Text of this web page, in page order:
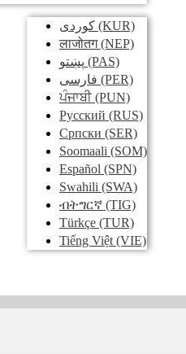
کوردی (KUR)
लाजोतग(NEP)
پښتو (PAS)
فارسی (PER)
ਪੰਜਾਬੀ(PUN)
Pусский (RUS)
Српски (SER)
Soomaali (SOM)
Español (SPN)
Swahili (SWA)
ብትግርኛ (TIG)
Türkçe (TUR)
Tiếng Việt (VIE)